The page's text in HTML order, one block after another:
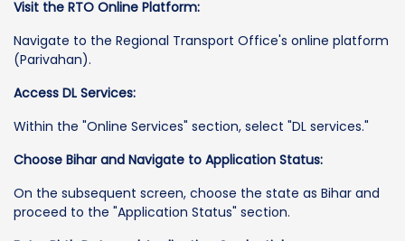
Visit the RTO Online Platform:
Navigate to the Regional Transport Office's online platform
(Parivahan).
Access DL Services:
Within the "Online Services" section, select "DL services."
Choose Bihar and Navigate to Application Status:
On the subsequent screen, choose the state as Bihar and
proceed to the "Application Status" section.